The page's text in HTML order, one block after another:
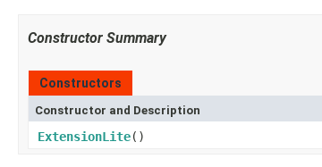
Constructor Summary
Constructors
Constructor and Description
ExtensionLite()